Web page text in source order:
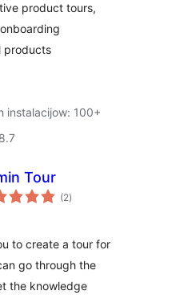
product tours,
products
instalacijow: 100+
Tour
(2total
ratings
)
to create a tour for
go through the
the knowledge